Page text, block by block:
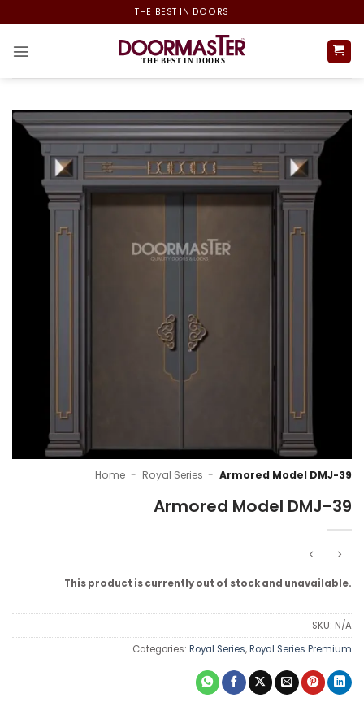
to
content
THE BEST IN DOORS
Home - Royal Series - Armored Model DMJ-39
Armored Model DMJ-39
This product is currently out of stock and unavailable.
SKU: N/A
Categories: Royal Series,Royal Series Premium